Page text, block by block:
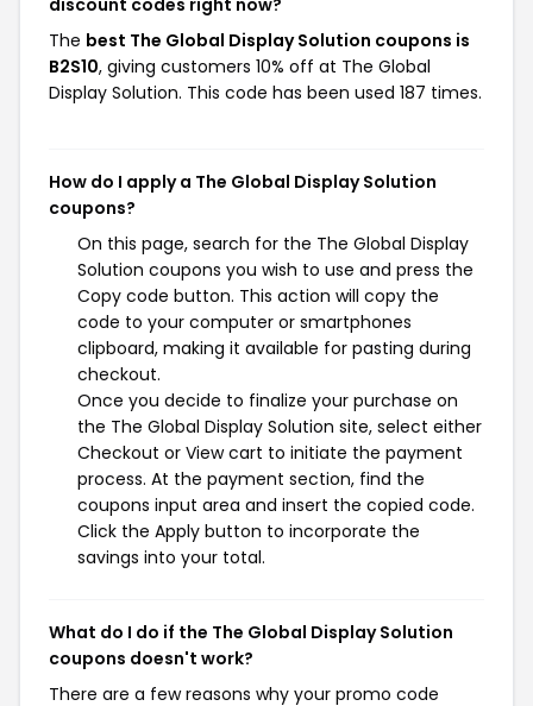
discount codes right now?
The best The Global Display Solution coupons is
B2S10, giving customers 10% off at The Global
Display Solution. This code has been used 187 times.
How do I apply a The Global Display Solution
coupons?
On this page, search for the The Global Display
Solution coupons you wish to use and press the
Copy code button. This action will copy the
code to your computer or smartphones
clipboard, making it available for pasting during
checkout.
Once you decide to finalize your purchase on
the The Global Display Solution site, select either
Checkout or View cart to initiate the payment
process. At the payment section, find the
coupons input area and insert the copied code.
Click the Apply button to incorporate the
savings into your total.
What do I do if the The Global Display Solution
coupons doesn't work?
There are a few reasons why your promo code